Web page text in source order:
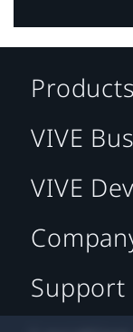
Products
VIVE
VIVE
Support